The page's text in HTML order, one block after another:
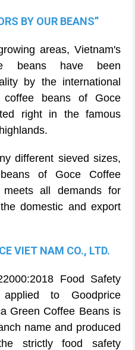
BY OUR BEANS”
areas, Vietnam's
beans have been
by the international
coffee beans of Goce
right in the famous
different sieved sizes,
of Goce Coffee
all demands for
domestic and export
VIET NAM CO., LTD.
Food Safety
applied to Goodprice
Green Coffee Beans is
name and produced
strictly food safety